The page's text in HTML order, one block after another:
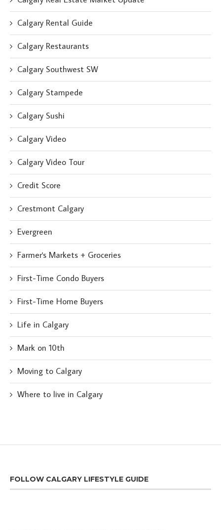
Calgary Rental Guide
Calgary Restaurants
Calgary Southwest SW
Calgary Stampede
Calgary Sushi
Calgary Video
Calgary Video Tour
Credit Score
Crestmont Calgary
Evergreen
Farmer's Markets + Groceries
First-Time Condo Buyers
First-Time Home Buyers
Life in Calgary
Mark on 10th
Moving to Calgary
Where to live in Calgary
FOLLOW CALGARY LIFESTYLE GUIDE